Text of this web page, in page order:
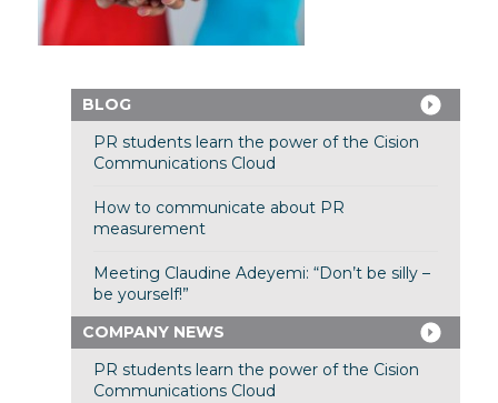
BLOG
PR students learn the power of the Cision
Communications Cloud
How to communicate about PR
measurement
Meeting Claudine Adeyemi: “Don’t be silly –
be yourself!”
COMPANY NEWS
PR students learn the power of the Cision
Communications Cloud